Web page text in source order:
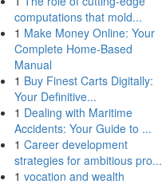
computations that mold...
1 Make Money Online: Your
Complete Home-Based
Manual
1 Buy Finest Carts Digitally:
Your Definitive...
1 Dealing with Maritime
Accidents: Your Guide to ...
1 Career development
strategies for ambitious pro...
1 vocation and wealth